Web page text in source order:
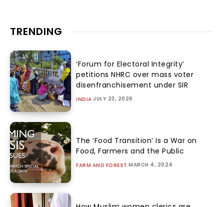
TRENDING
‘Forum for Electoral Integrity’
petitions NHRC over mass voter
disenfranchisement under SIR
INDIA JULY 23, 2026
The ‘Food Transition’ Is a War on
Food, Farmers and the Public
FARM AND FOREST MARCH 4, 2024